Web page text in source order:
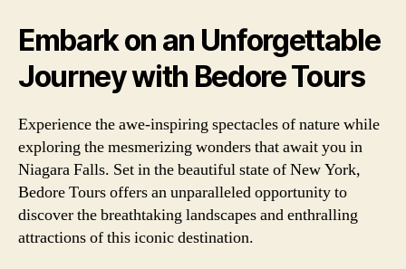
Embark on an Unforgettable
Journey with Bedore Tours
Experience the awe-inspiring spectacles of nature while
exploring the mesmerizing wonders that await you in
Niagara Falls. Set in the beautiful state of New York,
Bedore Tours offers an unparalleled opportunity to
discover the breathtaking landscapes and enthralling
attractions of this iconic destination.